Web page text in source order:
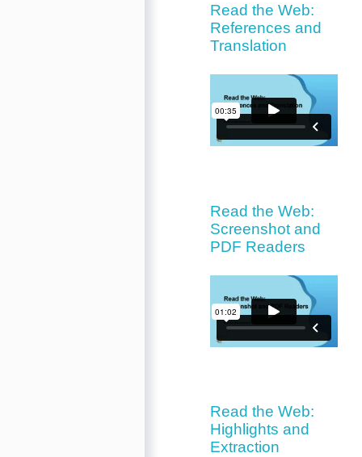
Read the Web:
References and
Translation
Read the Web:
Screenshot and
PDF Readers
Read the Web:
Highlights and
Extraction